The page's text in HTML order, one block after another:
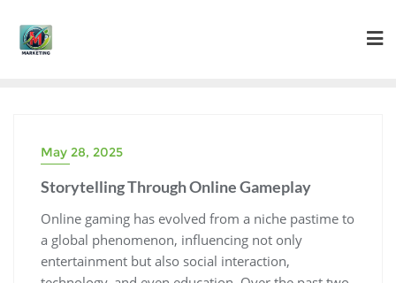
content
May 28, 2025
Storytelling Through Online Gameplay
Online gaming has evolved from a niche pastime to
a global phenomenon, influencing not only
entertainment but also social interaction,